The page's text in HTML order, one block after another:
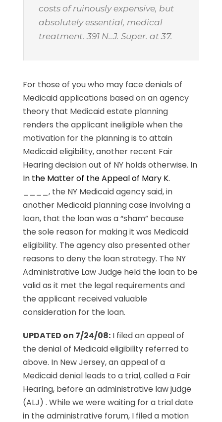
costs of ruinously expensive, but
absolutely essential, medical
treatment. 391 N..J. Super. at 37.
For those of you who may face denials of
Medicaid applications based on an agency
theory that Medicaid estate planning
renders the applicant ineligible when the
motivation for the planning is to attain
Medicaid eligibility, another recent Fair
Hearing decision out of NY holds otherwise. In
In the Matter of the Appeal of Mary K.
____, the NY Medicaid agency said, in
another Medicaid planning case involving a
loan, that the loan was a “sham” because
the sole reason for making it was Medicaid
eligibility. The agency also presented other
reasons to deny the loan strategy. The NY
Administrative Law Judge held the loan to be
valid as it met the legal requirements and
the applicant received valuable
consideration for the loan.
UPDATED on 7/24/08: I filed an appeal of
the denial of Medicaid eligibility referred to
above. In New Jersey, an appeal of a
Medicaid denial leads to a trial, called a Fair
Hearing, before an administrative law judge
(ALJ) . While we were waiting for a trial date
in the administrative forum, I filed a motion